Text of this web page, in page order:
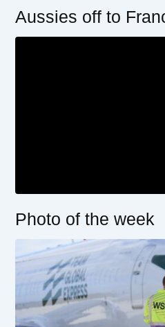
Aussies off to
Photo of the week